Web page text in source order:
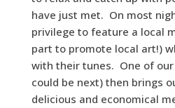
have just met. On most
privilege to feature a local
part to promote local art!)
with their tunes. One of
could be next) then brings
delicious and economical